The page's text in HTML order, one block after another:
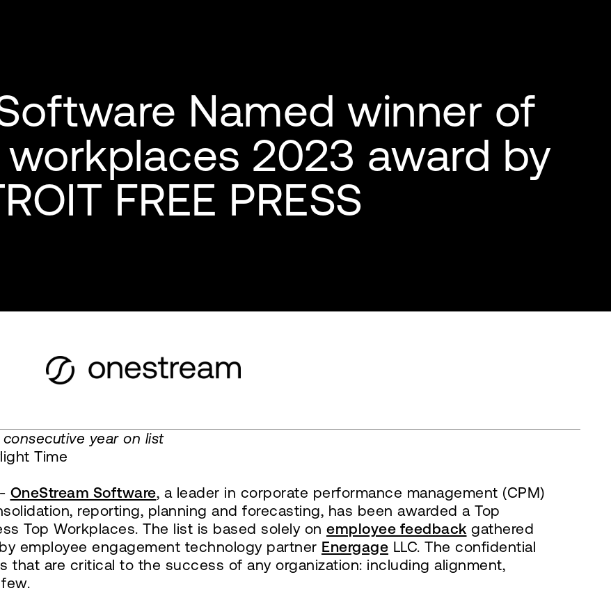
Named winner of
2023 award by
FREE PRESS
year on list
Time
- OneStream Software, a leader in corporate performance management (CPM)
reporting, planning and forecasting, has been awarded a Top
Top Workplaces. The list is based solely on employee feedback gathered
employee engagement technology partner Energage LLC. The confidential
that are critical to the success of any organization: including alignment,